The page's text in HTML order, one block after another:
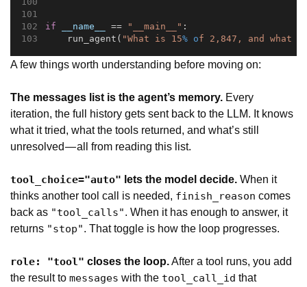
if __name__ == "__main__" :
    run_agent(
"What is 15% of 2,847, and what
A few things worth understanding before moving on:
The messages list is the agent’s memory. Every
iteration, the full history gets sent back to the LLM. It knows
what it tried, what the tools returned, and what’s still
unresolved — all from reading this list.
tool_choice="auto" lets the model decide. When it
thinks another tool call is needed, finish_reason comes
back as "tool_calls". When it has enough to answer, it
returns "stop". That toggle is how the loop progresses.
role: "tool" closes the loop.After a tool runs, you add
the result to messages with the tool_call_id that